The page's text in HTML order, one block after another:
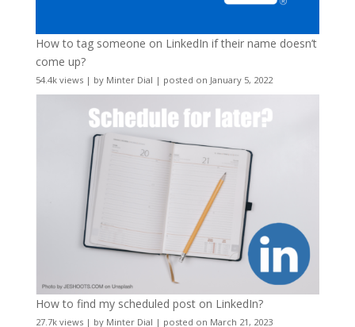
How to tag someone on LinkedIn if their name doesn’t
come up?
54.4k views| by Minter Dial | posted on January 5, 2022
How to find my scheduled post on LinkedIn?
27.7k views| by Minter Dial | posted on March 21, 2023